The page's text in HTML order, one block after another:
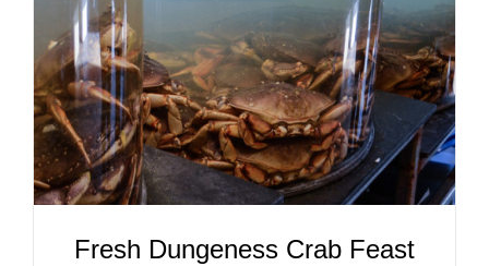
DETAILS
Fresh Dungeness Crab Feast